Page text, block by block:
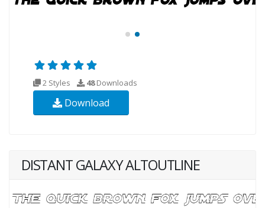
2 Styles 48Downloads
Download
DISTANT GALAXY ALTOUTLINE